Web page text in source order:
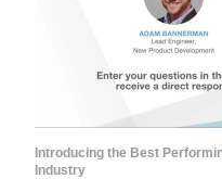
Introducing the Best
Industry